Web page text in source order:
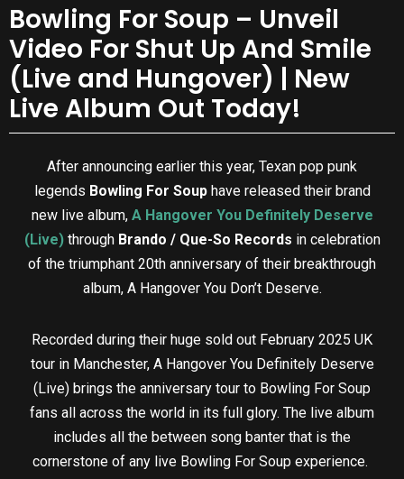
Bowling For Soup – Unveil
Video For Shut Up And Smile
(Live and Hungover) | New
Live Album Out Today!
After announcing earlier this year, Texan pop punk
legends Bowling For Souphave released their brand
new live album, A Hangover You Definitely Deserve
(Live)through Brando / Que-So Records in celebration
of the triumphant 20th anniversary of their breakthrough
album, A Hangover You Don’t Deserve.
Recorded during their huge sold out February 2025 UK
tour in Manchester, A Hangover You Definitely Deserve
(Live) brings the anniversary tour to Bowling For Soup
fans all across the world in its full glory. The live album
includes all the between song banter that is the
cornerstone of any live Bowling For Soup experience.